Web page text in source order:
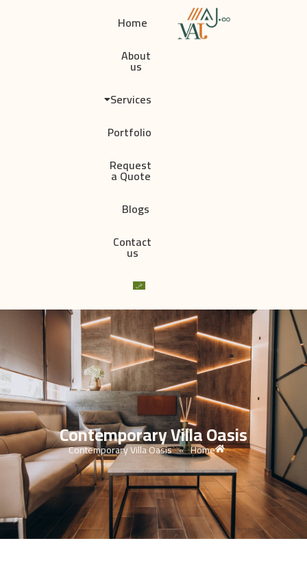
Home
About
us
Services
Portfolio
Request
a Quote
Blogs
Contact
us
Contemporary Villa Oasis
Home
»
Contemporary Villa Oasis